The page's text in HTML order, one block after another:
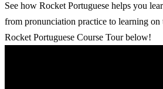
See how Rocket Portuguese helps you
from pronunciation practice to learning
Rocket Portuguese Course Tour below!